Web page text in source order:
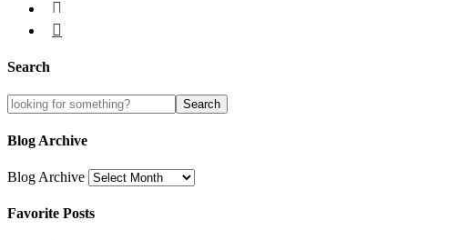


Search
Blog Archive
Blog Archive
Favorite Posts